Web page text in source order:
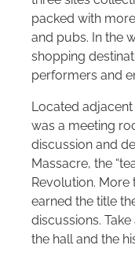
packed with
and pubs. In the
shopping
performers and
Located
was a meeting
discussion and
Massacre, the
Revolution. More
earned the title
discussions.
the hall and the